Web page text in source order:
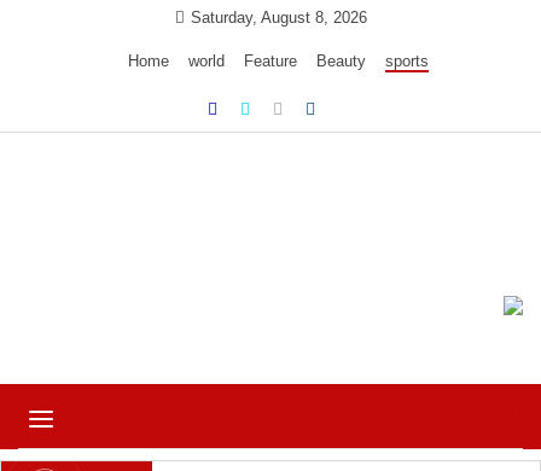
Saturday, August 8, 2026
Home world Feature Beauty sports
Toggle
navigation